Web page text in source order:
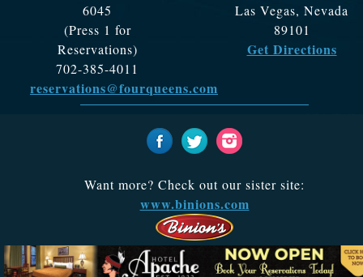
6045
(Press 1 for
Reservations)
702-385-4011
reservations@fourqueens.com
Las Vegas, Nevada
89101
Get Directions
Want more? Check out our sister site:
www.binions.com